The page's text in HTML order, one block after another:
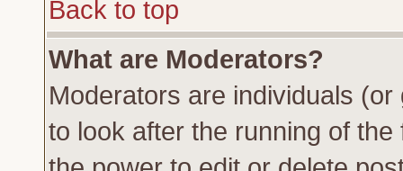
Back to top
What are Moderators?
Moderators are individuals
to look after the running of